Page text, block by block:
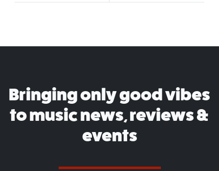
Bringing only good vibes
to music news, reviews &
events